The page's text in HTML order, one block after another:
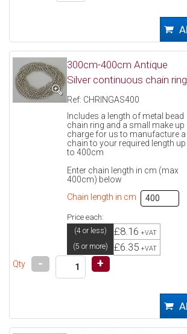
300cm-400cm Antique
Silver continuous chain ring.
Ref: CHRINGAS400
Includes a length of metal bead
chain ring and a small make up
charge for us to manufacture a
chain to your required length up
to 400cm
Enter chain length in cm (max
400cm) below
Chain length in cm
Price each:
(4 or less) £8.16 +VAT
(5 or more) £6.35 +VAT
Qty - +